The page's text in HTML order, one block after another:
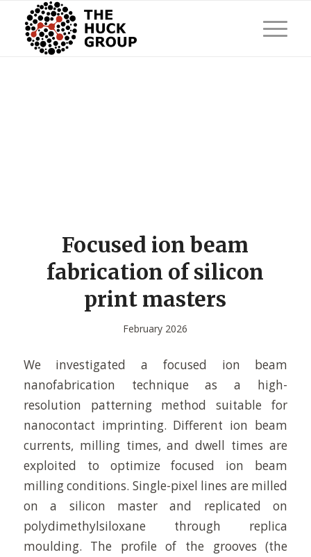
Focused ion beam
fabrication of silicon
print masters
February 2026
We investigated a focused ion beam
nanofabrication technique as a high-
resolution patterning method suitable for
nanocontact imprinting. Different ion beam
currents, milling times, and dwell times are
exploited to optimize focused ion beam
milling conditions. Single-pixel lines are milled
on a silicon master and replicated on
polydimethylsiloxane through replica
moulding. The profile of the grooves (the